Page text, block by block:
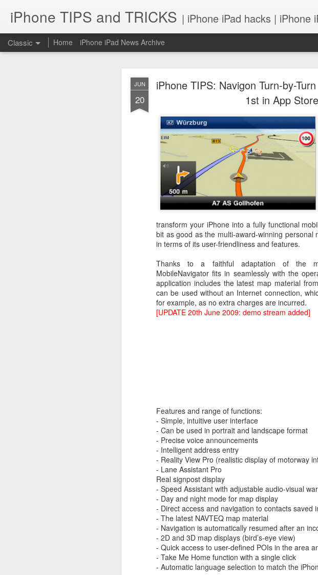
JUN
20
iPhone TIPS: Navigon Turn-by-
1st in App Store
transform your iPhone into a fully functional
bit as good as the multi-award-winning personal
in terms of its user-friendliness and features.
Thanks to a faithful adaptation of the
MobileNavigator fits in seamlessly with the
application includes the latest map material
can be used without an Internet connection,
for example, as no extra charges are incurred.
[UPDATE 20th June 2009: demo stream added]
Features and range of functions:
- Simple, intuitive user interface
- Can be used in portrait and landscape format
- Precise voice announcements
- Intelligent address entry
- Reality View Pro (realistic display of motorway
- Lane Assistant Pro
Real signpost display
- Speed Assistant with adjustable audio-visual
- Day and night mode for map display
- Direct access and navigation to contacts saved
- The latest NAVTEQ map material
- Navigation is automatically resumed after an
- 2D and 3D map displays (bird’s-eye view)
- Quick access to user-defined POIs in the area
- Take Me Home function with a single click
- Automatic language selection to match the
iPhone TIPS and TRICKS | iPhone iPad hacks | iPhone
Classic Home iPhone iPad News Archive
iPhone TIPS: IOS 8 features
Family Share you can share your iBooks with
iPhoto has enhanced editing tools like auto-
Siri has Shazam built-in.
Healthkit is a new framework for developers
now, all health apps were silo apps.
Widgets! iOS 8 allows 3rd parties to add
AirDrop now works between Mac and iOS,
Spotlight, search contact info and all
big center search bar
Calendar and Notification Center have a
iCloud drive, search with Finder app
devices.
Mail Drop, a new feature and it let you send
the attachment is stored in iCloud and a link to
Safari browser, is standards-compliant, does
media sharing button. And it is the fastest Java
If the Mac has no WiFi connection, it will